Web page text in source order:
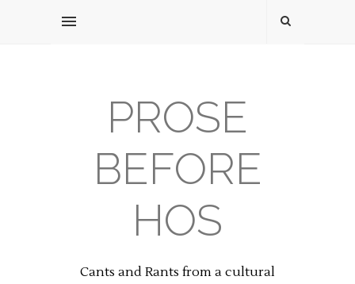
PROSE
BEFORE
HOS
Cants and Rants from a cultural